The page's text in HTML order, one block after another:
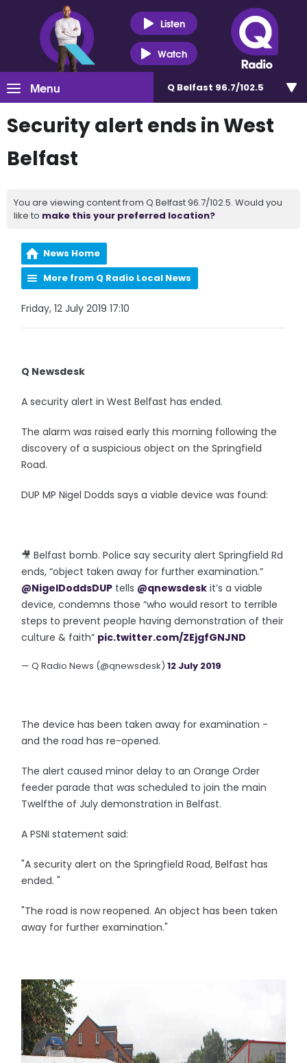
Listen
Watch
Menu Q Belfast 96.7/102.5
Security alert ends in West
Belfast
You are viewing content from Q Belfast 96.7/102.5. Would you
like to make this your preferred location?
News Home
More from Q Radio Local News
Friday, 12 July 2019 17:10
Q Newsdesk
A security alert in West Belfast has ended.
The alarm was raised early this morning following the
discovery of a suspicious object on the Springfield
Road.
DUP MP Nigel Dodds says a viable device was found:
🎥 Belfast bomb. Police say security alert Springfield Rd
ends, “object taken away for further examination.”
@NigelDoddsDUP tells @qnewsdesk it’s a viable
device, condemns those “who would resort to terrible
steps to prevent people having demonstration of their
culture & faith” pic.twitter.com/ZEjgfGNJND
— Q Radio News (@qnewsdesk)12 July 2019
The device has been taken away for examination -
and the road has re-opened.
The alert caused minor delay to an Orange Order
feeder parade that was scheduled to join the main
Twelfthe of July demonstration in Belfast.
A PSNI statement said:
"A security alert on the Springfield Road, Belfast has
ended. "
"The road is now reopened. An object has been taken
away for further examination."